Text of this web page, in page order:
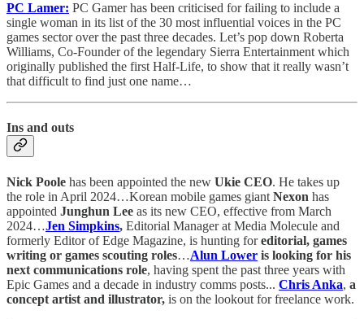
PC Lamer: PC Gamer has been criticised for failing to include a
single woman in its list of the 30 most influential voices in the PC
games sector over the past three decades. Let’s pop down Roberta
Williams, Co-Founder of the legendary Sierra Entertainment which
originally published the first Half-Life, to show that it really wasn’t
that difficult to find just one name…
Ins and outs
Nick Poole has been appointed the new Ukie CEO. He takes up
the role in April 2024…Korean mobile games giant Nexon has
appointed Junghun Lee as its new CEO, effective from March
2024…Jen Simpkins, Editorial Manager at Media Molecule and
formerly Editor of Edge Magazine, is hunting foreditorial, games
writing or games scouting roles…Alun Lower is looking for his
next communications role, having spent the past three years with
Epic Games and a decade in industry comms posts... Chris Anka, a
concept artist and illustrator, is on the lookout for freelance work.